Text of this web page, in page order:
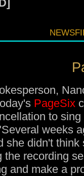
PageSix
to
weeks
she didn't
the recording
and make a